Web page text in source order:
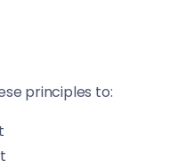
principles to: